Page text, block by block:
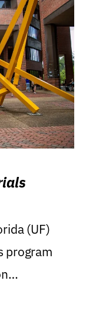
(UF)
program